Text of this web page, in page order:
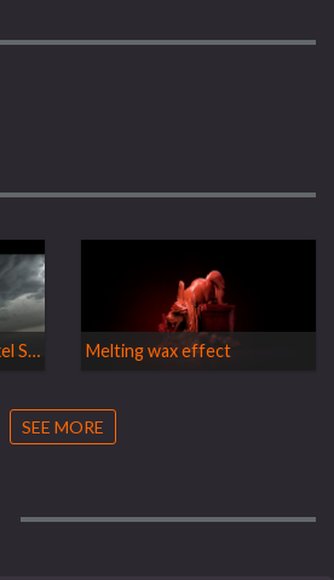
Tornado simulation_Voxel Smoke Melting wax effect
SEE MORE